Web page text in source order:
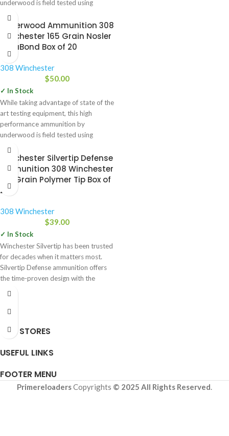
underwood is field tested using
Underwood Ammunition 308
Winchester 165 Grain Nosler
AccuBond Box of 20
308 Winchester
$50.00
✓ In Stock
While taking advantage of state of the
art testing equipment, this high
performance ammunition by
underwood is field tested using
Winchester Silvertip Defense
Ammunition 308 Winchester
150 Grain Polymer Tip Box of
20
308 Winchester
$39.00
✓ In Stock
Winchester Silvertip has been trusted
for decades when it matters most.
Silvertip Defense ammunition offers
the time-proven design with the
OUR STORES
USEFUL LINKS
FOOTER MENU
PrimereloadersCopyrights © 2025 All Rights Reserved.